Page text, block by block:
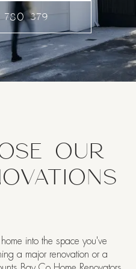
780 379
OUR
into the space you've
a major renovation or a